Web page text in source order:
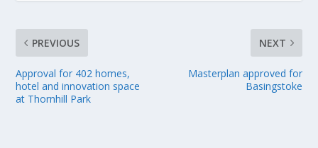
PREVIOUS
Approval for 402 homes,
hotel and innovation space
at Thornhill Park
NEXT
Masterplan approved for
Basingstoke